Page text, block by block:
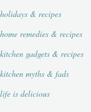
holidays & recipes
home remedies & recipes
kitchen gadgets & recipes
kitchen myths & fads
life is delicious